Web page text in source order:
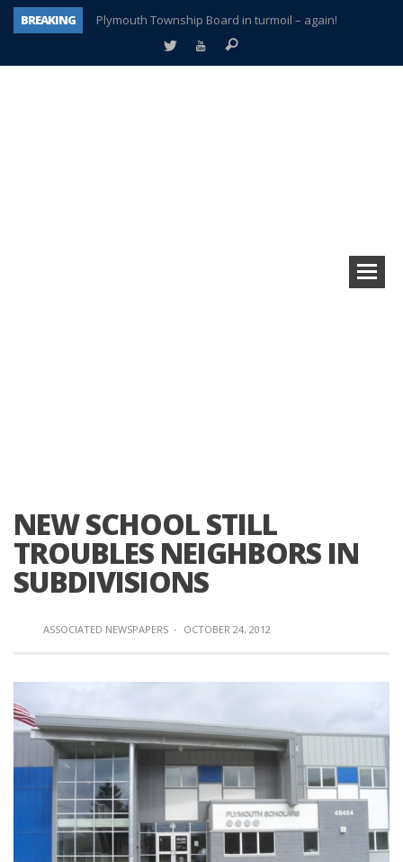
BREAKING
Plymouth Township Board in turmoil – again!
A tale of one city split apart – Historic Northville
NEW SCHOOL STILL
TROUBLES NEIGHBORS IN
SUBDIVISIONS
ASSOCIATED NEWSPAPERS · OCTOBER 24, 2012